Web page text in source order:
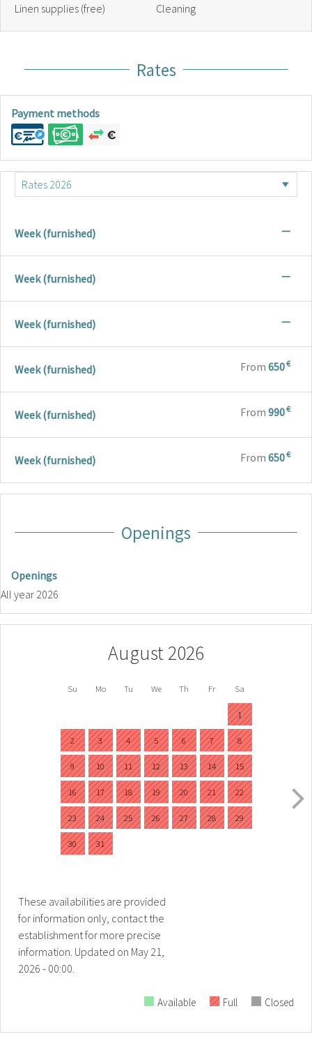
Linen supplies (free)
Cleaning
Rates
Payment methods
Week (furnished) —
Week (furnished) —
Week (furnished) —
Week (furnished) From 650€
Week (furnished) From 990€
Week (furnished) From 650€
Openings
Openings
All year 2026
August 2026
Su Mo Tu We Th Fr Sa
1
2 3 4 5 6 7 8
9 10 11 12 13 14 15
16 17 18 19 20 21 22
23 24 25 26 27 28 29
30 31
These availabilities are provided
for information only, contact the
establishment for more precise
information. Updated on May 21,
2026 - 00:00.
Available Full Closed